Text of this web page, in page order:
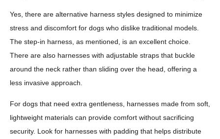
Yes, there are alternative harness styles designed to minimize
stress and discomfort for dogs who dislike traditional models.
The step-in harness, as mentioned, is an excellent choice.
There are also harnesses with adjustable straps that buckle
around the neck rather than sliding over the head, offering a
less invasive approach.
For dogs that need extra gentleness, harnesses made from soft,
lightweight materials can provide comfort without sacrificing
security. Look for harnesses with padding that helps distribute